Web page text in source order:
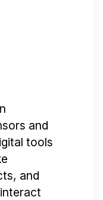
and
tools
and